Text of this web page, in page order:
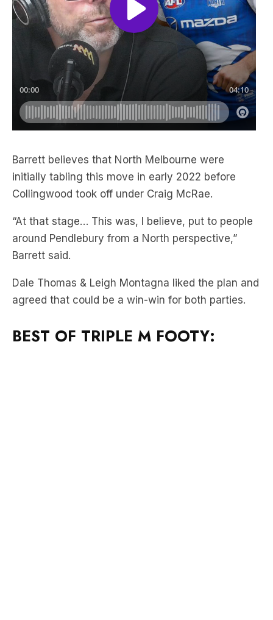
Barrett believes that North Melbourne were
initially tabling this move in early 2022 before
Collingwood took off under Craig McRae.
“At that stage… This was, I believe, put to people
around Pendlebury from a North perspective,”
Barrett said.
Dale Thomas & Leigh Montagna liked the plan and
agreed that could be a win-win for both parties.
BEST OF TRIPLE M FOOTY: